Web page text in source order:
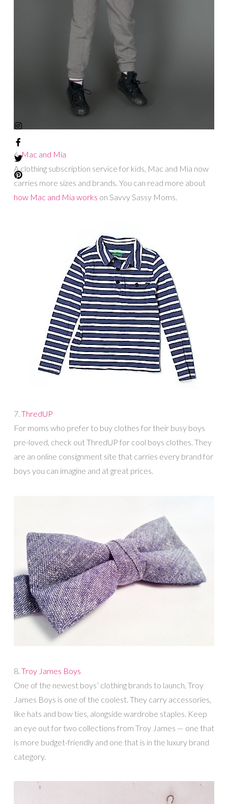
6.Mac and Mia
A clothing subscription service for kids, Mac and Mia now
carries more sizes and brands. You can read more about
how Mac and Mia works on Savvy Sassy Moms.
7. ThredUP
For moms who prefer to buy clothes for their busy boys
pre-loved, check out ThredUP for cool boys clothes. They
are an online consignment site that carries every brand for
boys you can imagine and at great prices.
8. Troy James Boys
One of the newest boys’ clothing brands to launch, Troy
James Boys is one of the coolest. They carry accessories,
like hats and bow ties, alongside wardrobe staples. Keep
an eye out for two collections from Troy James — one that
is more budget-friendly and one that is in the luxury brand
category.